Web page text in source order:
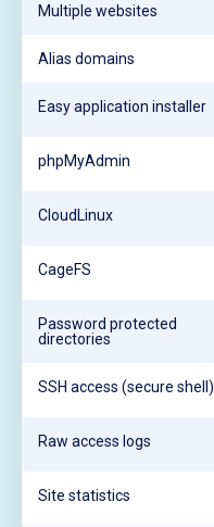
Multiple websites
Alias domains
Easy application installer
phpMyAdmin
CloudLinux
CageFS
Password protected
directories
SSH access (secure shell)
Raw access logs
Site statistics